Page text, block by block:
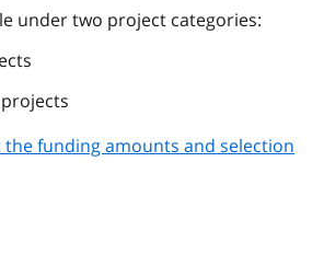
under two project categories:
funding amounts and selection